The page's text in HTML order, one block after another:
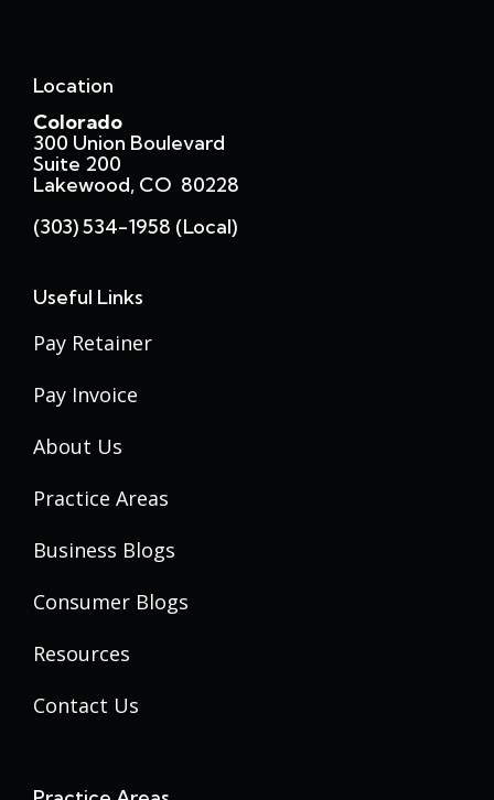
Location
Colorado
300 Union Boulevard
Suite 200
Lakewood, CO 80228
(303) 534-1958 (local)
Useful Links
Pay Retainer
Pay Invoice
About Us
Practice Areas
Business Blogs
Consumer Blogs
Resources
Contact Us